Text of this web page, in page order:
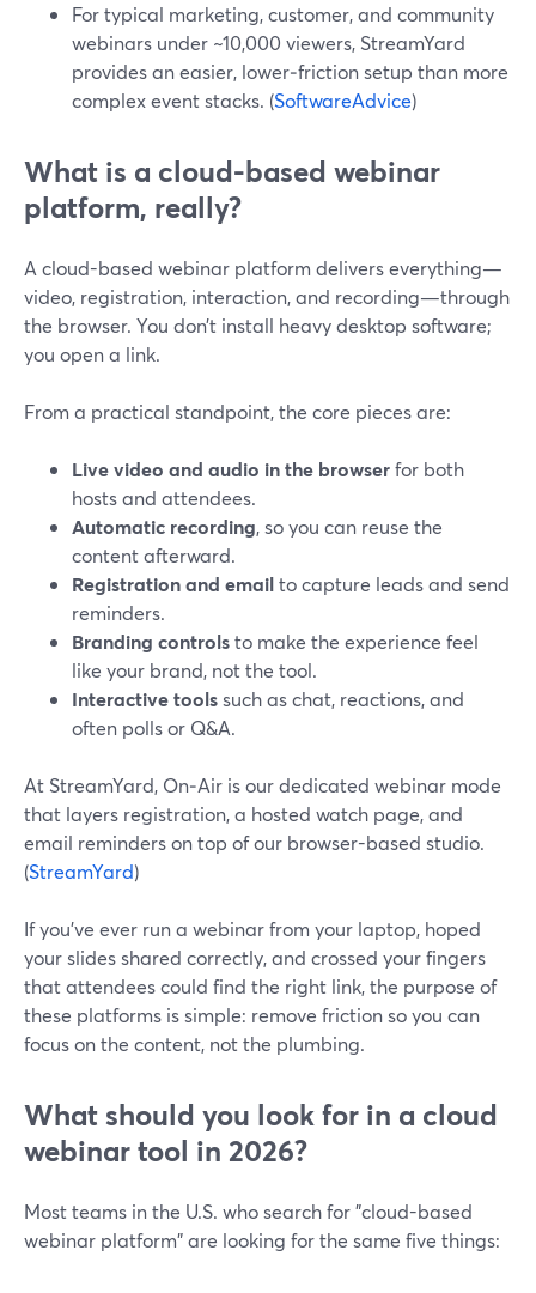
For typical marketing, customer, and community
webinars under ~10,000 viewers, StreamYard
provides an easier, lower‑friction setup than more
complex event stacks. (SoftwareAdvice)
What is a cloud-based webinar
platform, really?
A cloud-based webinar platform delivers everything—
video, registration, interaction, and recording—through
the browser. You don’t install heavy desktop software;
you open a link.
From a practical standpoint, the core pieces are:
Live video and audio in the browserfor both
hosts and attendees.
Automatic recording, so you can reuse the
content afterward.
Registration and emailto capture leads and send
reminders.
Branding controlsto make the experience feel
like your brand, not the tool.
Interactive toolssuch as chat, reactions, and
often polls or Q&A.
At StreamYard, On‑Air is our dedicated webinar mode
that layers registration, a hosted watch page, and
email reminders on top of our browser-based studio.
(StreamYard)
If you’ve ever run a webinar from your laptop, hoped
your slides shared correctly, and crossed your fingers
that attendees could find the right link, the purpose of
these platforms is simple: remove friction so you can
focus on the content, not the plumbing.
What should you look for in a cloud
webinar tool in 2026?
Most teams in the U.S. who search for "cloud-based
webinar platform" are looking for the same five things: